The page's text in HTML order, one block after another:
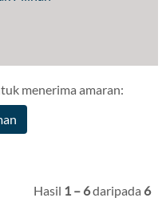
menerima amaran:
Hasil 1 – 6daripada 6